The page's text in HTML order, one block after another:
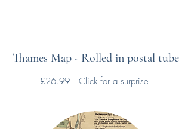
Thames Map - Rolled in postal tube
£26.99 Click for a surprise!